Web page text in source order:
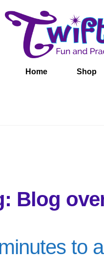
Home Shop
Blog
to